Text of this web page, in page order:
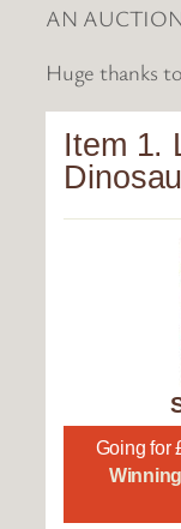
AN
Huge thanks
Item 1.
Going for